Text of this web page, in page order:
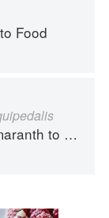
Food
to Zucchini